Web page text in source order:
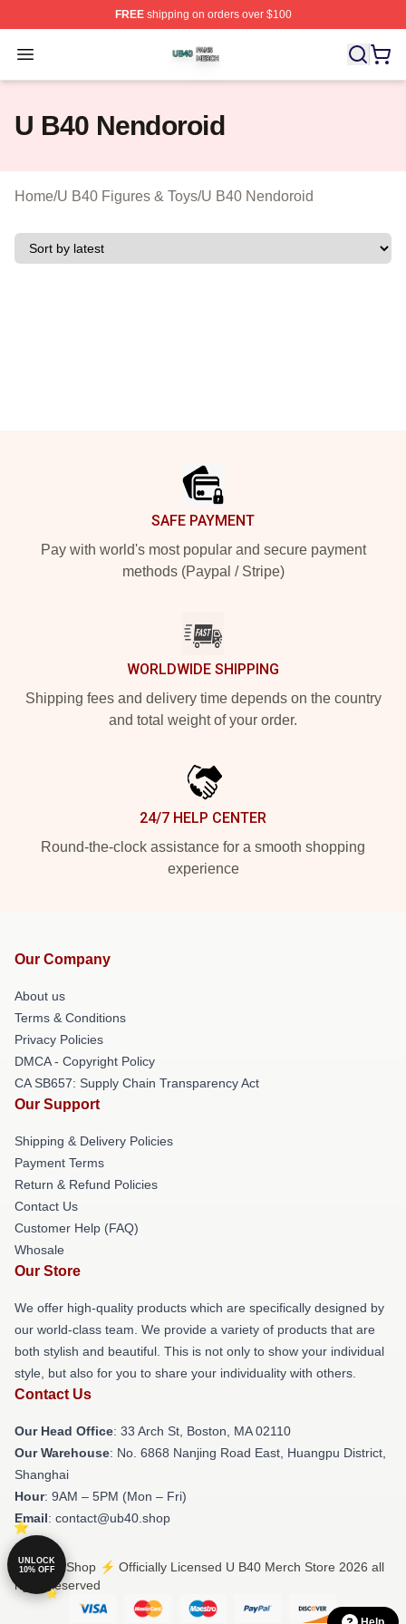
FREEshipping on orders over $100
Open menu
U B40 Shop ⚡️ Officially Licensed U B40 Merch Store
U B40 Nendoroid
Home/U B40 Figures & Toys/U B40 Nendoroid
SAFE PAYMENT
Pay with world's most popular and secure payment
methods (Paypal / Stripe)
WORLDWIDE SHIPPING
Shipping fees and delivery time depends on the country
and total weight of your order.
24/7 HELP CENTER
Round-the-clock assistance for a smooth shopping
experience
Our Company
About us
Terms & Conditions
Privacy Policies
DMCA - Copyright Policy
CA SB657: Supply Chain Transparency Act
Our Support
Shipping & Delivery Policies
Payment Terms
Return & Refund Policies
Contact Us
Customer Help (FAQ)
Whosale
Our Store
We offer high-quality products which are specifically designed by
our world-class team. We provide a variety of products that are
both stylish and beautiful. This is not only to show your individual
style, but also for you to share your individuality with others.
Contact Us
Our Head Office: 33 Arch St, Boston, MA 02110
Our Warehouse: No. 6868 Nanjing Road East, Huangpu District,
Shanghai
Hour: 9AM – 5PM (Mon – Fri)
Email: contact@ub40.shop
© U B40 Shop ⚡️ Officially Licensed U B40 Merch Store 2026 all
rights reserved
UNLOCK
10% OFF